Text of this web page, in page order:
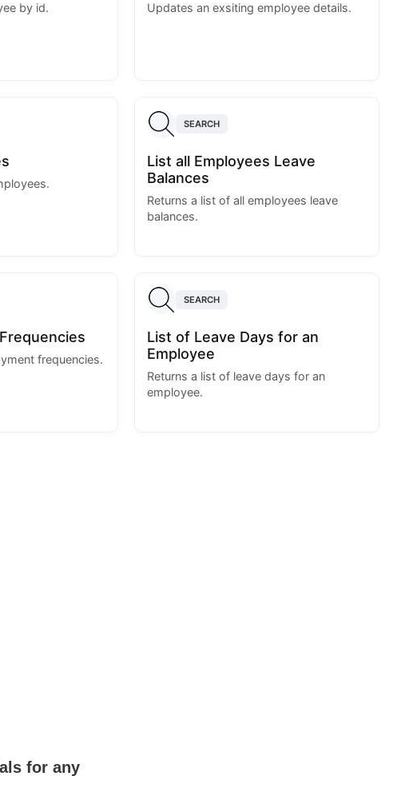
by id. Updates an exsiting employee details.
SEARCH
List all Employees Leave
Balances
Returns a list of all employees leave
balances.
frequencies.
SEARCH
List of Leave Days for an
Employee
Returns a list of leave days for an
employee.
for any